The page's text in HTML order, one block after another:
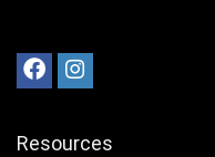
Resources